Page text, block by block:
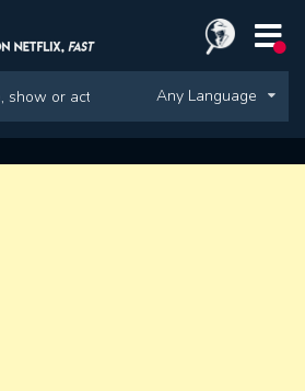
Any Language